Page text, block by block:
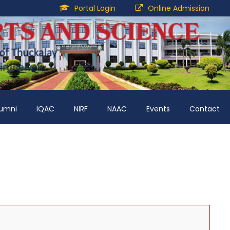
Portal Login Online Admission
IQAC NIRF NAAC Events Contact